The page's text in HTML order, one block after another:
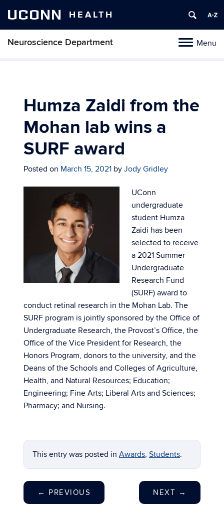
UCONN HEALTH
ToggleMenu
Neuroscience Department
Skip
Humza Zaidi from the
Mohan lab wins a
SURF award
Posted on March 15, 2021 by Jody Gridley
UConn
undergraduate
student Humza
Zaidi has been
selected to receive
a 2021 Summer
Undergraduate
Research Fund
(SURF) award to
conduct retinal research in the Mohan Lab. The
SURF program is jointly sponsored by the Office of
Undergraduate Research, the Provost’s Office, the
Office of the Vice President for Research, the
Honors Program, donors to the university, and the
Deans of the Schools and Colleges of Agriculture,
Health, and Natural Resources; Education;
Engineering; Fine Arts; Liberal Arts and Sciences;
Pharmacy; and Nursing.
This entry was posted in Awards, Students.
← PREVIOUS NEXT →